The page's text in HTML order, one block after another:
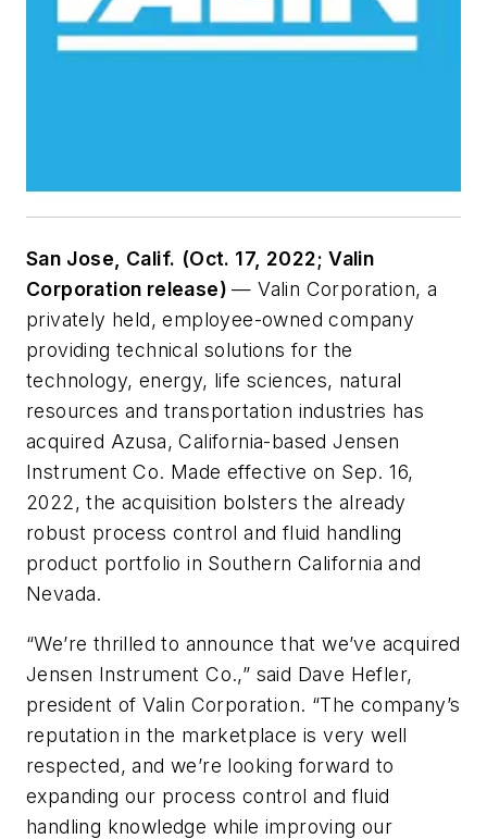
San Jose, Calif. (Oct. 17, 2022; Valin
Corporation release)— Valin Corporation, a
privately held, employee-owned company
providing technical solutions for the
technology, energy, life sciences, natural
resources and transportation industries has
acquired Azusa, California-based Jensen
Instrument Co. Made effective on Sep. 16,
2022, the acquisition bolsters the already
robust process control and fluid handling
product portfolio in Southern California and
Nevada.
“We’re thrilled to announce that we’ve acquired
Jensen Instrument Co.,” said Dave Hefler,
president of Valin Corporation. “The company’s
reputation in the marketplace is very well
respected, and we’re looking forward to
expanding our process control and fluid
handling knowledge while improving our